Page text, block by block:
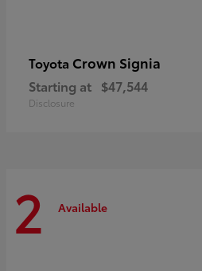
Toyota Crown Signia
Starting at $47,544
Disclosure
2 Available